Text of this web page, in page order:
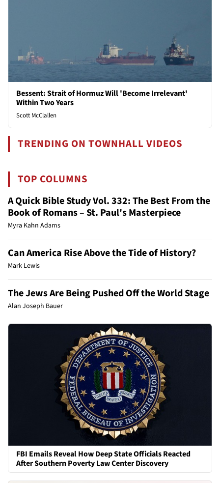
Bessent: Strait of Hormuz Will 'Become Irrelevant'
Within Two Years
Scott McClallen
TRENDING ON TOWNHALL VIDEOS
TOP COLUMNS
A Quick Bible Study Vol. 332: The Best From the
Book of Romans – St. Paul's Masterpiece
Myra Kahn Adams
Can America Rise Above the Tide of History?
Mark Lewis
The Jews Are Being Pushed Off the World Stage
Alan Joseph Bauer
FBI Emails Reveal How Deep State Officials Reacted
After Southern Poverty Law Center Discovery